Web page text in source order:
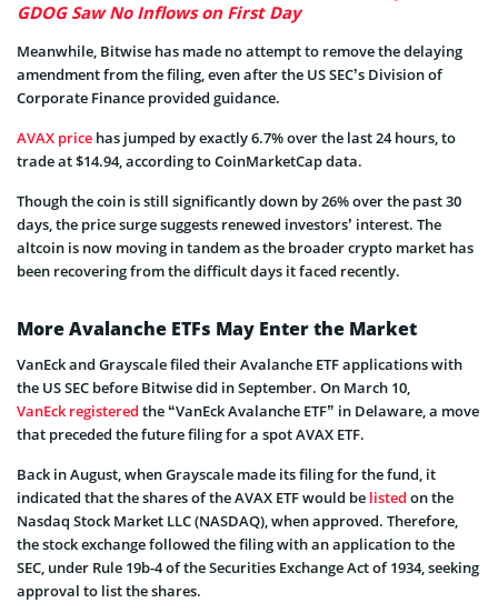
GDOG Saw No Inflows on First Day
Meanwhile, Bitwise has made no attempt to remove the delaying
amendment from the filing, even after the US SEC’s Division of
Corporate Finance provided guidance.
AVAX price has jumped by exactly 6.7% over the last 24 hours, to
trade at $14.94, according to CoinMarketCap data.
Though the coin is still significantly down by 26% over the past 30
days, the price surge suggests renewed investors’ interest. The
altcoin is now moving in tandem as the broader crypto market has
been recovering from the difficult days it faced recently.
More Avalanche ETFs May Enter the Market
VanEck and Grayscale filed their Avalanche ETF applications with
the US SEC before Bitwise did in September. On March 10,
VanEck registered the “VanEck Avalanche ETF” in Delaware, a move
that preceded the future filing for a spot AVAX ETF.
Back in August, when Grayscale made its filing for the fund, it
indicated that the shares of the AVAX ETF would be listed on the
Nasdaq Stock Market LLC (NASDAQ), when approved. Therefore,
the stock exchange followed the filing with an application to the
SEC, under Rule 19b-4 of the Securities Exchange Act of 1934, seeking
approval to list the shares.